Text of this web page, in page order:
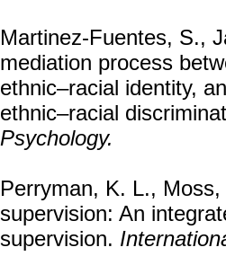
Martinez-Fuentes, S.,
mediation process
ethnic–racial identity,
ethnic–racial
Psychology.
Perryman, K. L.,
supervision: An
supervision.